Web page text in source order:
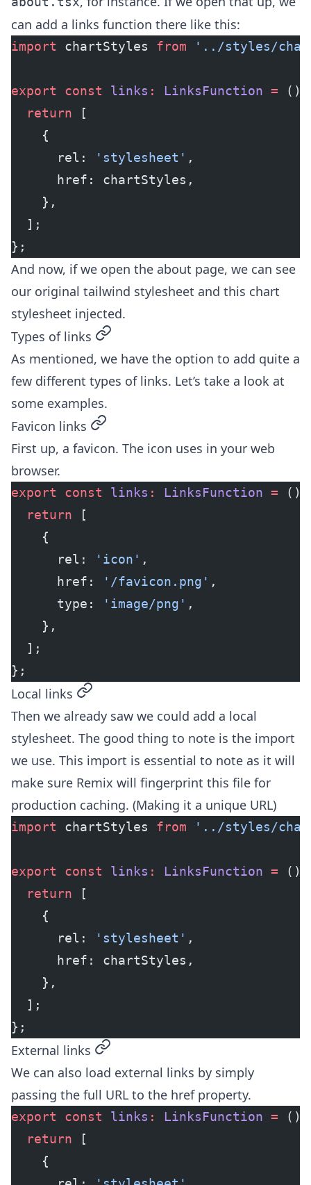
can add a links function there like this:
import chartStyles from '../styles/
export const links : LinksFunction = ()
  return
[
    {
      rel:
'stylesheet' ,
      href: chartStyles,
    },
  ];
};
And now, if we open the about page, we can see
our original tailwind stylesheet and this chart
stylesheet injected.
Types of links permalink
As mentioned, we have the option to add quite a
few different types of links. Let’s take a look at
some examples.
Favicon links permalink
First up, a favicon. The icon uses in your web
browser.
export const links : LinksFunction = ()
  return
[
    {
      rel:
'icon' ,
      href:
'/favicon.png' ,
      type:
'image/png' ,
    },
  ];
};
Local links permalink
Then we already saw we could add a local
stylesheet. The good thing to note is the import
we use. This import is essential to note as it will
make sure Remix will fingerprint this file for
production caching. (Making it a unique URL)
import chartStyles from '../styles/
export const links : LinksFunction = ()
  return
[
    {
      rel:
'stylesheet' ,
      href: chartStyles,
    },
  ];
};
External links permalink
We can also load external links by simply
passing the full URL to the href property.
export const links : LinksFunction = ()
  return
[
    {